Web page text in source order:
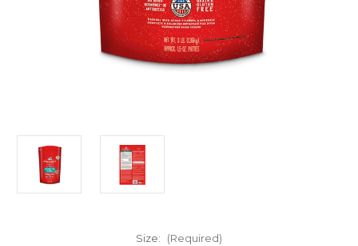
Size: (Required)